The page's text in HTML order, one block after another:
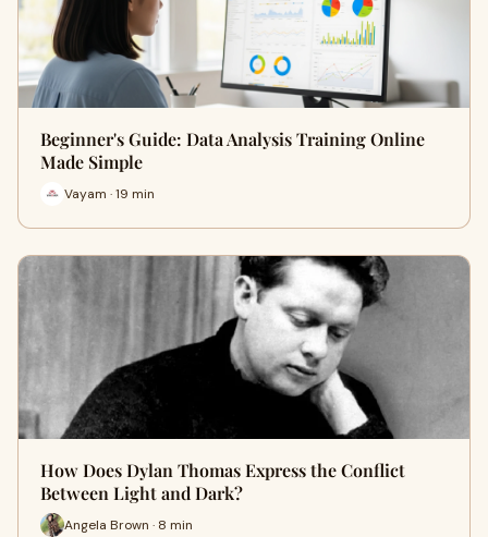
Beginner's Guide: Data Analysis Training Online
Made Simple
Vayam · 19 min
How Does Dylan Thomas Express the Conflict
Between Light and Dark?
Angela Brown · 8 min